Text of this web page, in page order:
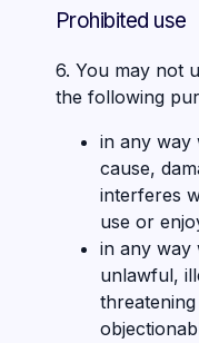
Prohibited use
6. You may not
the following
in any way
cause,
interferes
use or
in any way
unlawful,